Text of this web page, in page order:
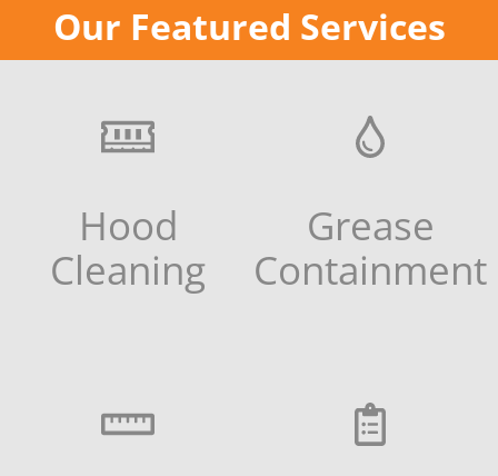
Our Featured Services
Hood
Cleaning
Grease
Containment